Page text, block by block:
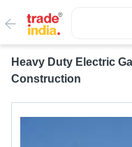
Heavy Duty Electric
Construction